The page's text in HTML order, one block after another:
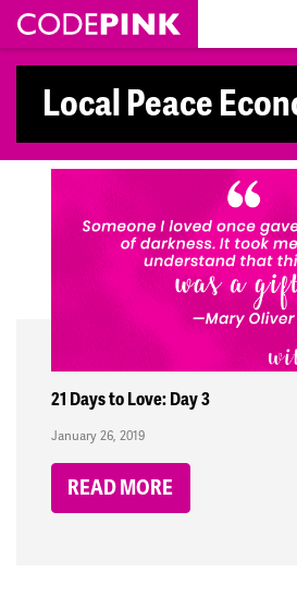
Skip navigation
Local Peace
21 Days to Love: Day 3
January 26, 2019
READ MORE